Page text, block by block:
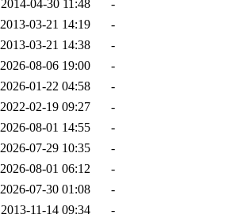
2014-04-30 11:48
-
2013-03-21 14:19
-
2013-03-21 14:38
-
2026-08-06 19:00
-
2026-01-22 04:58
-
2022-02-19 09:27
-
2026-08-01 14:55
-
2026-07-29 10:35
-
2026-08-01 06:12
-
2026-07-30 01:08
-
2013-11-14 09:34
-